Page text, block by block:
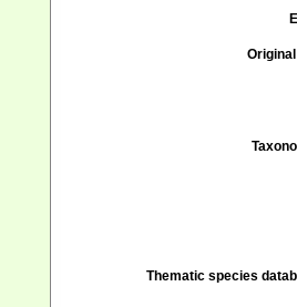
Thematic species